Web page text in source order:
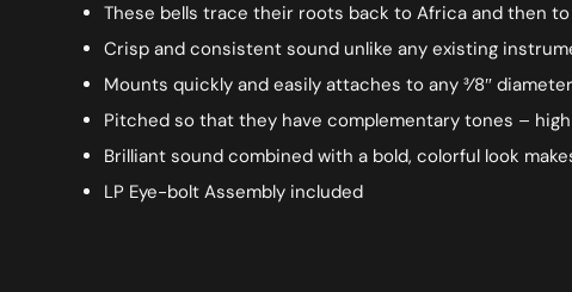
These bells trace their roots back to Africa and then
Crisp and consistent sound unlike any existing
Mounts quickly and easily attaches to any 3⁄8″
Pitched so that they have complementary tones –
Brilliant sound combined with a bold, colorful look
LP Eye-bolt Assembly included